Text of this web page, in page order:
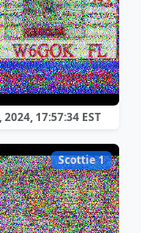
2024, 17:57:34 EST
Scottie 1